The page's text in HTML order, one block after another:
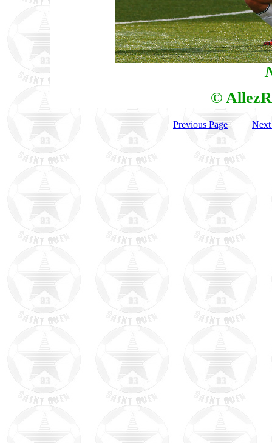
©
Previous Page Next